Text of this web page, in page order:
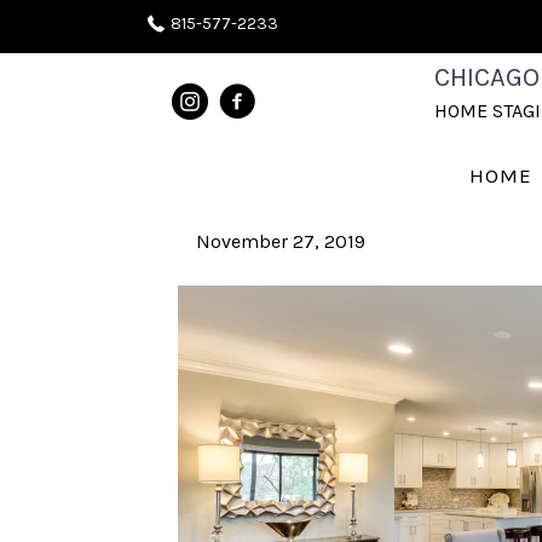
815-577-2233
HOME
HOME
POSTS TAGGED ‘CENTERPIECE’
Creating a Focal Point
November 27, 2019